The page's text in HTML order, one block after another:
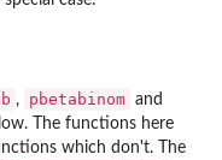
, pbetabinom and
The functions here
which don't. The